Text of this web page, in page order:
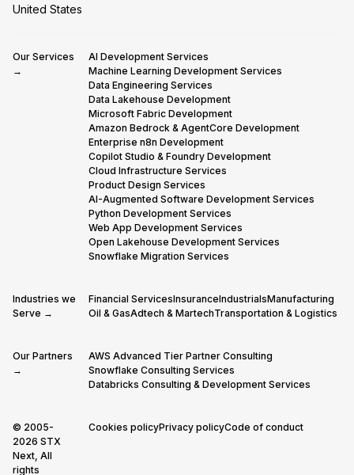
United States
Our Services
→
AI Development Services
Machine Learning Development Services
Data Engineering Services
Data Lakehouse Development
Microsoft Fabric Development
Amazon Bedrock & AgentCore Development
Enterprise n8n Development
Copilot Studio & Foundry Development
Cloud Infrastructure Services
Product Design Services
AI-Augmented Software Development Services
Python Development Services
Web App Development Services
Open Lakehouse Development Services
Snowflake Migration Services
Industries we
Serve →
Financial ServicesInsuranceIndustrialsManufacturing
Oil & GasAdtech & MartechTransportation & Logistics
Our Partners
→
AWS Advanced Tier Partner Consulting
Snowflake Consulting Services
Databricks Consulting & Development Services
© 2005-
2026 STX
Next, All
rights
Cookies policyPrivacy policyCode of conduct